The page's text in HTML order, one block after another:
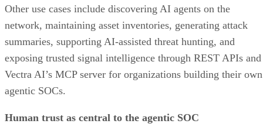
Other use cases include discovering AI agents on the
network, maintaining asset inventories, generating attack
summaries, supporting AI-assisted threat hunting, and
exposing trusted signal intelligence through REST APIs and
Vectra AI’s MCP server for organizations building their own
agentic SOCs.
Human trust as central to the agentic SOC